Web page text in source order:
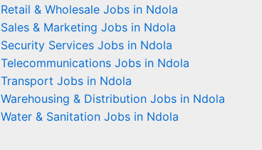
Retail & Wholesale Jobs in Ndola
Sales & Marketing Jobs in Ndola
Security Services Jobs in Ndola
Telecommunications Jobs in Ndola
Transport Jobs in Ndola
Warehousing & Distribution Jobs in Ndola
Water & Sanitation Jobs in Ndola